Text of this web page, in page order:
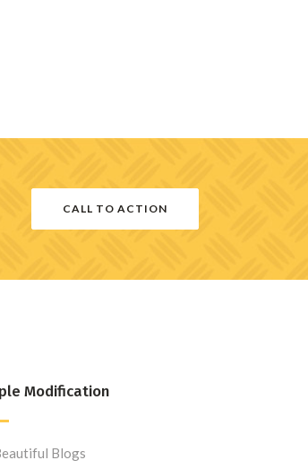
CALL TO ACTION
Modification
Blogs